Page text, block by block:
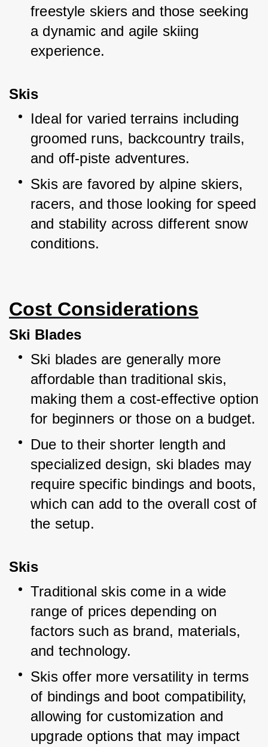
freestyle skiers and those seeking
a dynamic and agile skiing
experience.
Skis
Ideal for varied terrains including
groomed runs, backcountry trails,
and off-piste adventures.
Skis are favored by alpine skiers,
racers, and those looking for speed
and stability across different snow
conditions.
Cost Considerations
Ski Blades
Ski blades are generally more
affordable than traditional skis,
making them a cost-effective option
for beginners or those on a budget.
Due to their shorter length and
specialized design, ski blades may
require specific bindings and boots,
which can add to the overall cost of
the setup.
Skis
Traditional skis come in a wide
range of prices depending on
factors such as brand, materials,
and technology.
Skis offer more versatility in terms
of bindings and boot compatibility,
allowing for customization and
upgrade options that may impact